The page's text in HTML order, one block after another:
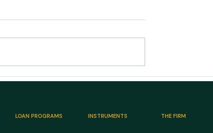
Campground
US Medical Office Market
LOAN PROGRAMS INSTRUMENTS THE FIRM